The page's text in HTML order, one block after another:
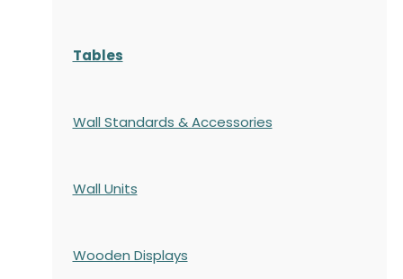
Tables
Wall Standards & Accessories
Wall Units
Wooden Displays